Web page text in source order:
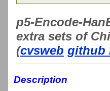
p5-Encode-
extra sets of
(cvsweb github
Description